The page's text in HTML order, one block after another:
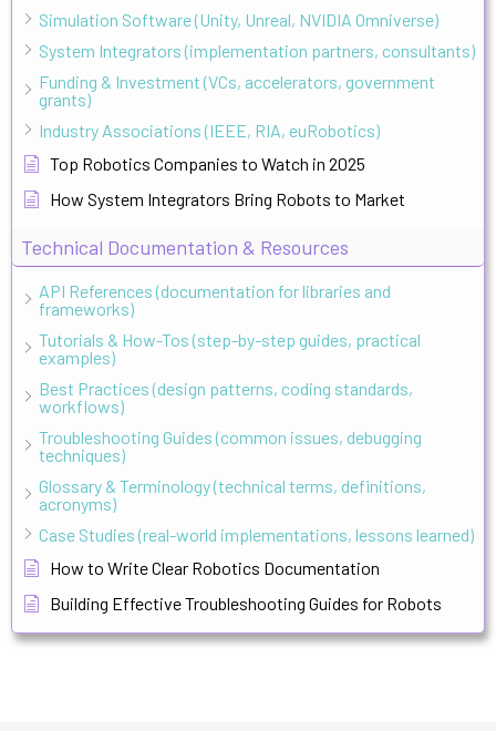
Simulation Software (Unity, Unreal, NVIDIA Omniverse)
System Integrators (implementation partners, consultants)
Funding & Investment (VCs, accelerators, government
grants)
Industry Associations (IEEE, RIA, euRobotics)
Top Robotics Companies to Watch in 2025
How System Integrators Bring Robots to Market
Technical Documentation & Resources
API References (documentation for libraries and
frameworks)
Tutorials & How-Tos (step-by-step guides, practical
examples)
Best Practices (design patterns, coding standards,
workflows)
Troubleshooting Guides (common issues, debugging
techniques)
Glossary & Terminology (technical terms, definitions,
acronyms)
Case Studies (real-world implementations, lessons learned)
How to Write Clear Robotics Documentation
Building Effective Troubleshooting Guides for Robots